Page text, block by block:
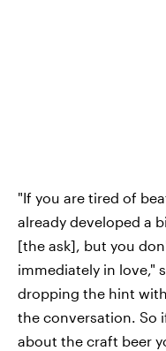
"If you are tired of
already developed a
[the ask], but you
immediately in love,"
dropping the hint
the conversation. So
about the craft beer